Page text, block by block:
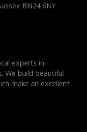
BN24 6NY
experts in
We build beautiful
make an excellent